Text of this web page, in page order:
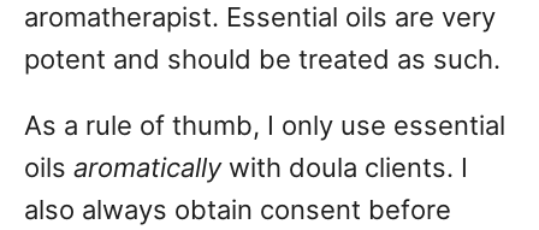
aromatherapist. Essential oils are very
potent and should be treated as such.
As a rule of thumb, I only use essential
oils aromaticallywith doula clients. I
also always obtain consent before